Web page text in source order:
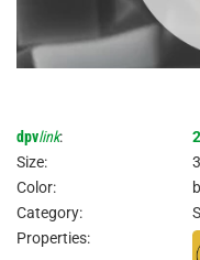
dpvlink:
Size:
Color:
Category:
Properties: